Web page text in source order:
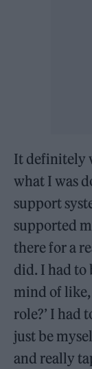
It definitely
what I was
support
supported
there for a
did. I had to
mind of like,
role?’ I had
just be
and really